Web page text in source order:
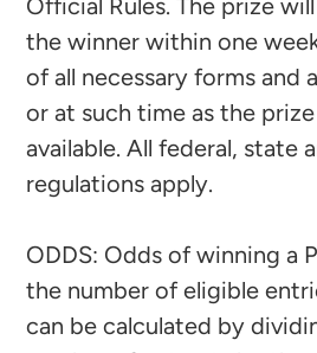
Official Rules. The prize
the winner within one
of all necessary forms
or at such time as the
available. All federal, state
regulations apply.
ODDS: Odds of winning a
the number of eligible
can be calculated by